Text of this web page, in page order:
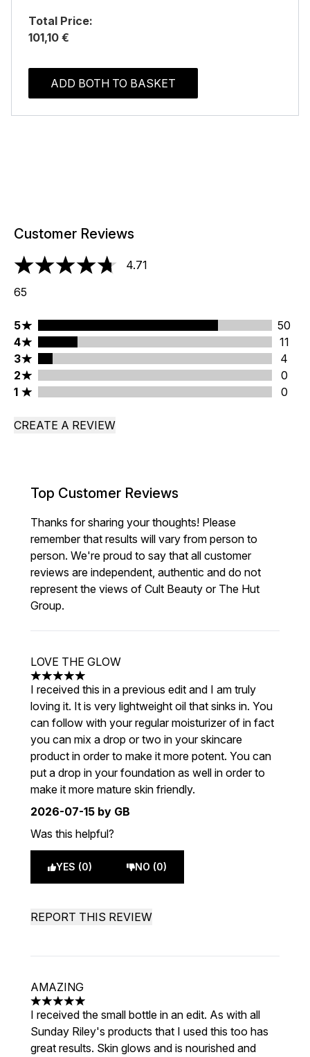
Total Price:
101,10 €
ADD BOTH TO BASKET
Customer Reviews
4.71 stars out of a maximum of 5
4.71
65
5 stars rating 50 reviews
5
50
4 stars rating 11 reviews
4
11
3 stars rating 4 reviews
3
4
2 stars rating 0 reviews
2
0
1 stars rating 0 reviews
1 0
CREATE A REVIEW
Top Customer Reviews
Thanks for sharing your thoughts! Please
remember that results will vary from person to
person. We're proud to say that all customer
reviews are independent, authentic and do not
represent the views of Cult Beauty or The Hut
Group.
LOVE THE GLOW
5 stars out of a maximum of 5
I received this in a previous edit and I am truly
loving it. It is very lightweight oil that sinks in. You
can follow with your regular moisturizer of in fact
you can mix a drop or two in your skincare
product in order to make it more potent. You can
put a drop in your foundation as well in order to
make it more mature skin friendly.
2026-07-15 by GB
Was this helpful?
YES (0) NO (0)
REPORT THIS REVIEW
AMAZING
5 stars out of a maximum of 5
I received the small bottle in an edit. As with all
Sunday Riley's products that I used this too has
great results. Skin glows and is nourished and